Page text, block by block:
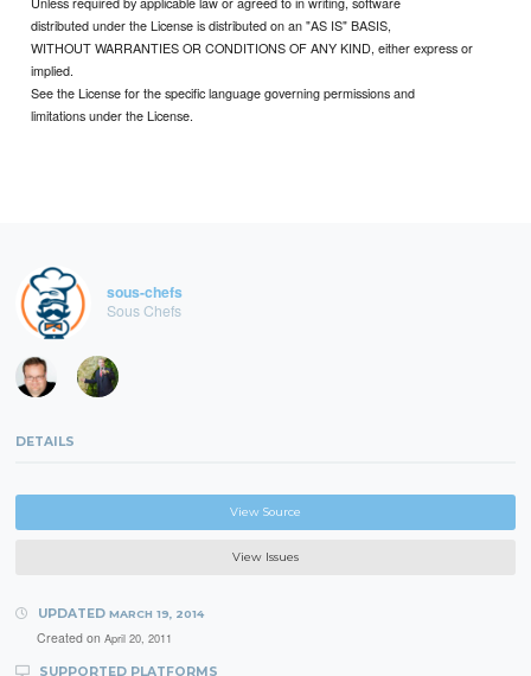
distributed under the License is distributed on an "AS IS" BASIS,
WITHOUT WARRANTIES OR CONDITIONS OF ANY KIND, either express or
implied.
See the License for the specific language governing permissions and
limitations under the License.
sous-chefs
Sous Chefs
DETAILS
View Source
View Issues
UPDATED MARCH 19, 2014
Created on April 20, 2011
SUPPORTED PLATFORMS